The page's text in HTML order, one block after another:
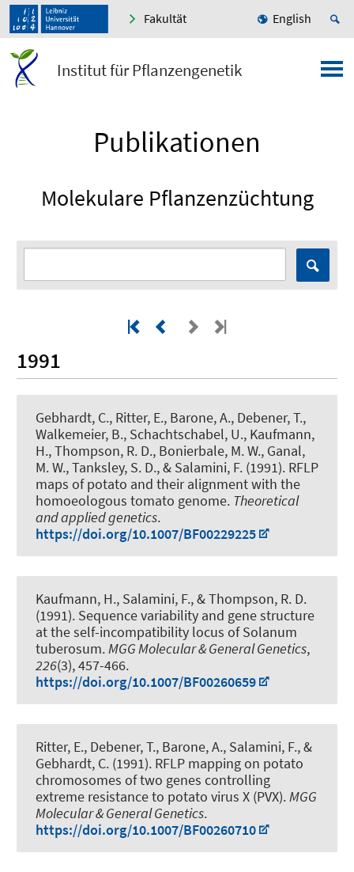
Fakultät English
Institut für Pflanzengenetik
Publikationen
Molekulare Pflanzenzüchtung
1991
Gebhardt, C., Ritter, E., Barone, A., Debener, T.,
Walkemeier, B., Schachtschabel, U., Kaufmann,
H., Thompson, R. D., Bonierbale, M. W., Ganal,
M. W., Tanksley, S. D., & Salamini, F. (1991). RFLP
maps of potato and their alignment with the
homoeologous tomato genome. Theoretical
and applied genetics.
https://doi.org/10.1007/BF00229225
Kaufmann, H., Salamini, F., & Thompson, R. D.
(1991). Sequence variability and gene structure
at the self-incompatibility locus of Solanum
tuberosum.MGG Molecular & General Genetics,
226(3), 457-466.
https://doi.org/10.1007/BF00260659
Ritter, E., Debener, T., Barone, A., Salamini, F., &
Gebhardt, C. (1991). RFLP mapping on potato
chromosomes of two genes controlling
extreme resistance to potato virus X (PVX).MGG
Molecular & General Genetics.
https://doi.org/10.1007/BF00260710